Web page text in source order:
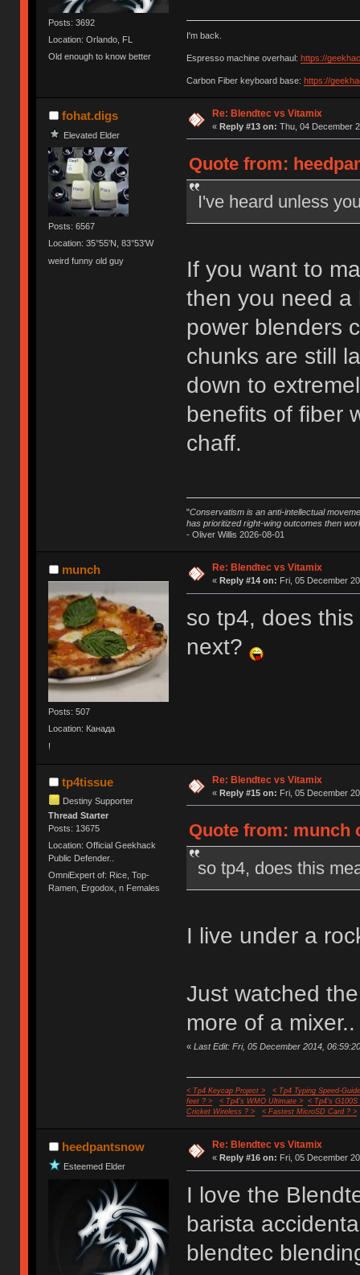
Posts: 3692
Location: Orlando, FL
Old enough to know better
I'm back.
Espresso machine overhaul: https://
Carbon Fiber keyboard base: https://
fohat.digs
Elevated Elder
Posts: 6567
Location: 35°55'N, 83°53'W
weird funny old guy
Re: Blendtec vs Vitamix
« Reply #13 on: Thu, 04 December
Quote from:
I've heard unless
If you want to
then you need a
power blenders
chunks are still
down to
benefits of fiber
chaff.
"Conservatism is an anti-intellectual
has prioritized right-wing outcomes then
- Oliver Willis 2026-08-01
munch
Posts: 507
Location: Канада
!
Re: Blendtec vs Vitamix
« Reply #14 on: Fri, 05 December
so tp4, does
next?
tp4tissue
Destiny Supporter
Thread Starter
Posts: 13675
Location: Official Geekhack
Public Defender..
OmniExpert of: Rice, Top-
Ramen, Ergodox, n Females
Re: Blendtec vs Vitamix
« Reply #15 on: Fri, 05 December
Quote from: munch
so tp4, does this
I live under a
Just watched
more of a
« Last Edit: Fri, 05 December 2014,
< Tp4 Keycap Project >
< Tp4 Typing Speed-
feet ? >
< Tp4's WMO Ultimate >
< Tp4's G100S
Cricket Wireless ? >
< Fastest MicroSD Card ? >
heedpantsnow
Esteemed Elder
Re: Blendtec vs Vitamix
« Reply #16 on: Fri, 05 December
I love the
barista
blendtec